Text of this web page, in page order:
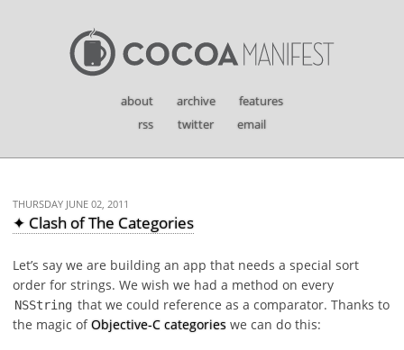
about archive
features
rss
twitter email
THURSDAY JUNE 02, 2011
✦ Clash of The Categories
Let’s say we are building an app that needs a special sort
order for strings. We wish we had a method on every
NSString that we could reference as a comparator. Thanks to
the magic ofObjective-C categories we can do this: